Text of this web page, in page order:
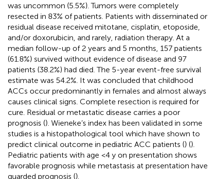
was uncommon (5.5%). Tumors were completely
resected in 83% of patients. Patients with disseminated or
residual disease received mitotane, cisplatin, etoposide,
and/or doxorubicin, and rarely, radiation therapy. At a
median follow-up of 2 years and 5 months, 157 patients
(61.8%) survived without evidence of disease and 97
patients (38.2%) had died. The 5-year event-free survival
estimate was 54.2%. It was concluded that childhood
ACCs occur predominantly in females and almost always
causes clinical signs. Complete resection is required for
cure. Residual or metastatic disease carries a poor
prognosis (). Wieneke’s index has been validated in some
studies is a histopathological tool which have shown to
predict clinical outcome in pediatric ACC patients () ().
Pediatric patients with age <4 y on presentation shows
favorable prognosis while metastasis at presentation have
guarded prognosis ().